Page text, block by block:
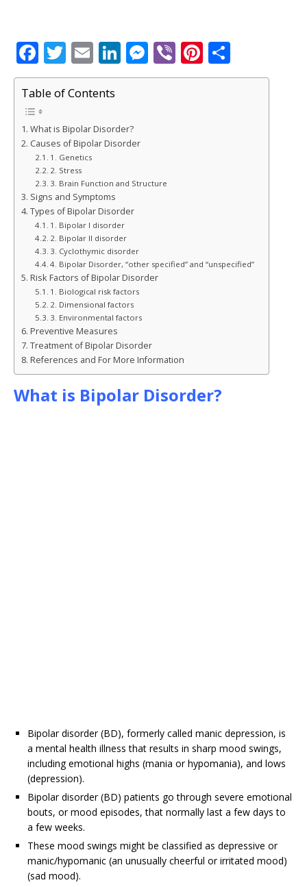
F
a
c
e
b
o
o
k
T
w
it
te
r
E
m
ai
l
Li
n
e
dI
M
e
e
Vi
b
Pi
n h
Table of Contents
What is Bipolar Disorder?
Causes of Bipolar Disorder
1. Genetics
2. Stress
3. Brain Function and Structure
Signs and Symptoms
Types of Bipolar Disorder
1. Bipolar I disorder
2. Bipolar II disorder
3. Cyclothymic disorder
4. Bipolar Disorder, “other specified” and “unspecified”
Risk Factors of Bipolar Disorder
1. Biological risk factors
2. Dimensional factors
3. Environmental factors
Preventive Measures
Treatment of Bipolar Disorder
References and For More Information
What is Bipolar Disorder?
Bipolar disorder (BD), formerly called manic depression, is
a mental health illness that results in sharp mood swings,
including emotional highs (mania or hypomania), and lows
(depression).
Bipolar disorder (BD) patients go through severe emotional
bouts, or mood episodes, that normally last a few days to
a few weeks.
These mood swings might be classified as depressive or
manic/hypomanic (an unusually cheerful or irritated mood)
(sad mood).